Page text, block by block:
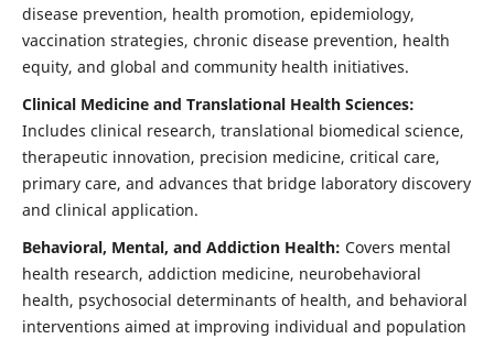
disease prevention, health promotion, epidemiology,
vaccination strategies, chronic disease prevention, health
equity, and global and community health initiatives.
Clinical Medicine and Translational Health Sciences:
Includes clinical research, translational biomedical science,
therapeutic innovation, precision medicine, critical care,
primary care, and advances that bridge laboratory discovery
and clinical application.
Behavioral, Mental, and Addiction Health: Covers mental
health research, addiction medicine, neurobehavioral
health, psychosocial determinants of health, and behavioral
interventions aimed at improving individual and population